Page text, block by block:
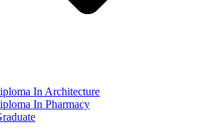
In Architecture
In Pharmacy